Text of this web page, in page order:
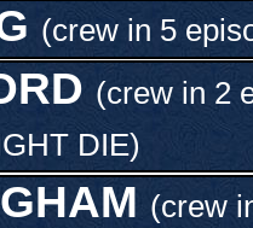
(crew in 5
(crew in 2
DIE)
(crew